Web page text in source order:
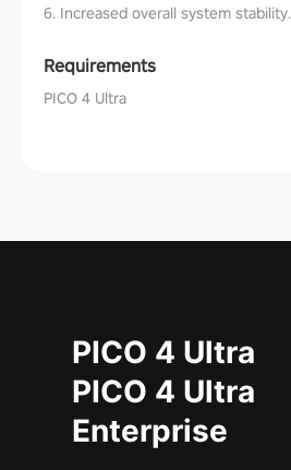
6. Increased overall system stability.
Requirements
PICO 4 Ultra
PICO 4 Ultra
PICO 4 Ultra
Enterprise